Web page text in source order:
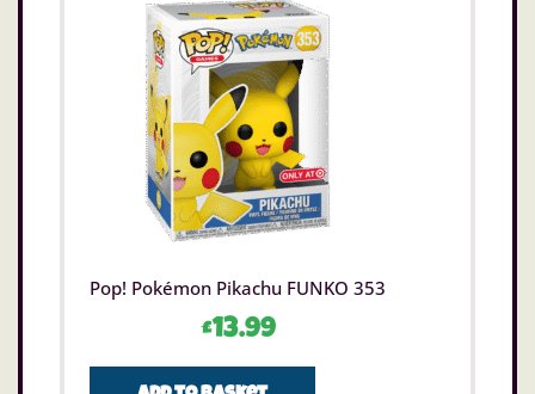
Pop! Pokémon Pikachu FUNKO 353
£13.99